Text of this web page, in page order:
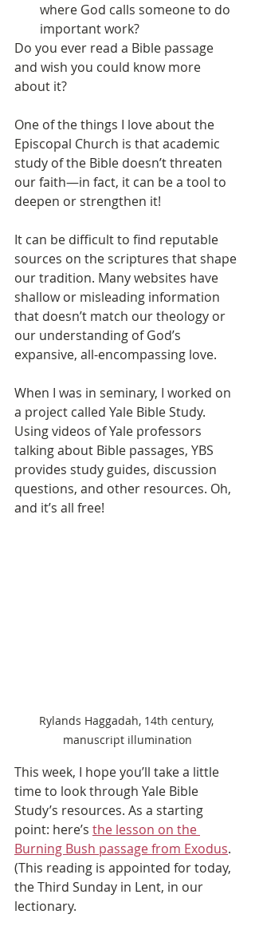
where God calls someone to do
important work?
Do you ever read a Bible passage
and wish you could know more
about it?
One of the things I love about the
Episcopal Church is that academic
study of the Bible doesn’t threaten
our faith—in fact, it can be a tool to
deepen or strengthen it!
It can be difficult to find reputable
sources on the scriptures that shape
our tradition. Many websites have
shallow or misleading information
that doesn’t match our theology or
our understanding of God’s
expansive, all-encompassing love.
When I was in seminary, I worked on
a project called Yale Bible Study.
Using videos of Yale professors
talking about Bible passages, YBS
provides study guides, discussion
questions, and other resources. Oh,
and it’s all free!
Rylands Haggadah, 14th century,
manuscript illumination
This week, I hope you’ll take a little
time to look through Yale Bible
Study’s resources. As a starting
point: here’s the lesson on the
Burning Bush passage from Exodus.
(This reading is appointed for today,
the Third Sunday in Lent, in our
lectionary.